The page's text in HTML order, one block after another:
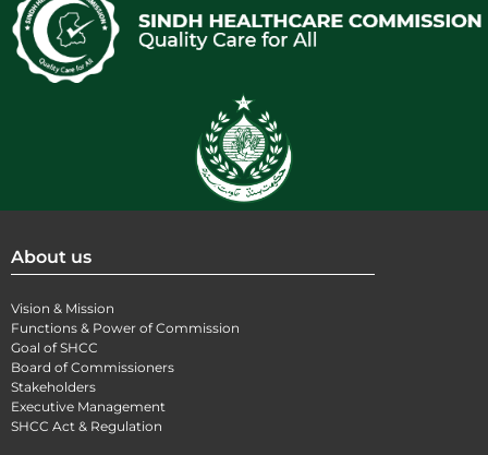
About us
Vision & Mission
Functions & Power of Commission
Goal of SHCC
Board of Commissioners
Stakeholders
Executive Management
SHCC Act & Regulation